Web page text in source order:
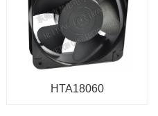
HTA18060